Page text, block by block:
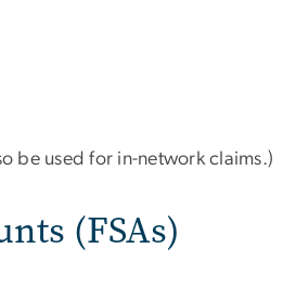
be used for in-network claims.)
(FSAs)